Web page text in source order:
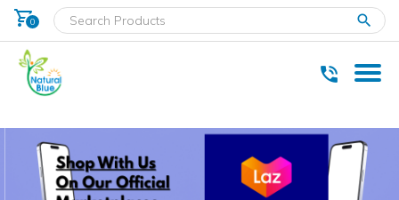
shopping_cart
0